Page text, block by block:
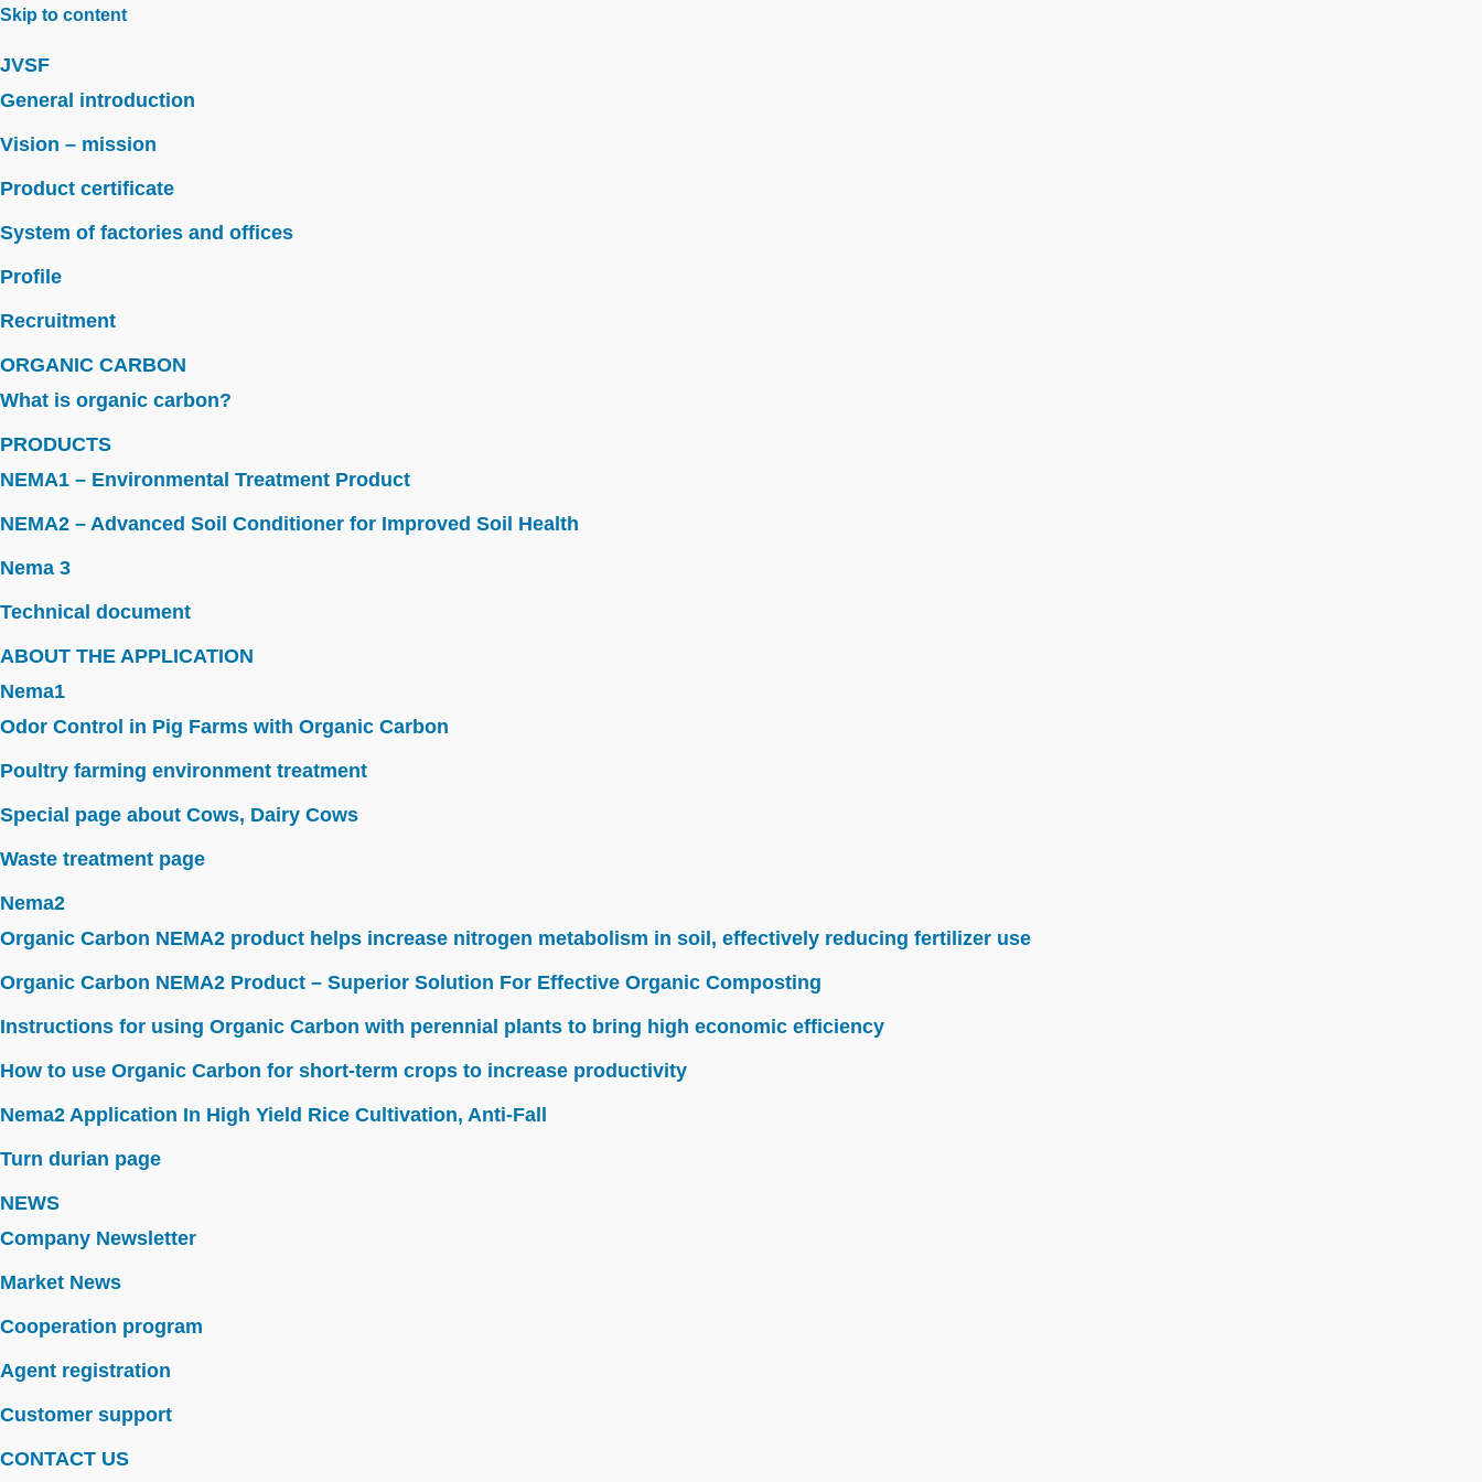
Skip to content
JVSF
General introduction
Vision – mission
Product certificate
System of factories and offices
Profile
Recruitment
ORGANIC CARBON
What is organic carbon?
PRODUCTS
NEMA1 – Environmental Treatment Product
NEMA2 – Advanced Soil Conditioner for Improved Soil Health
Nema 3
Technical document
ABOUT THE APPLICATION
Nema1
Odor Control in Pig Farms with Organic Carbon
Poultry farming environment treatment
Special page about Cows, Dairy Cows
Waste treatment page
Nema2
Organic Carbon NEMA2 product helps increase nitrogen metabolism in soil, effectively reducing fertilizer use
Organic Carbon NEMA2 Product – Superior Solution For Effective Organic Composting
Instructions for using Organic Carbon with perennial plants to bring high economic efficiency
How to use Organic Carbon for short-term crops to increase productivity
Nema2 Application In High Yield Rice Cultivation, Anti-Fall
Turn durian page
NEWS
Company Newsletter
Market News
Cooperation program
Agent registration
Customer support
CONTACT US